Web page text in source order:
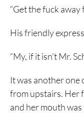
“Get the fuck away
His friendly
“My, if it isn’t Mr.
It was another one
from upstairs. Her
and her mouth